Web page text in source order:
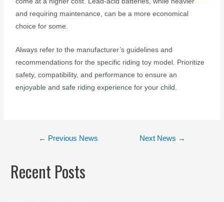
and requiring maintenance, can be a more economical
choice for some.
Always refer to the manufacturer’s guidelines and
recommendations for the specific riding toy model. Prioritize
safety, compatibility, and performance to ensure an
enjoyable and safe riding experience for your child.
← Previous News Next News →
Recent Posts